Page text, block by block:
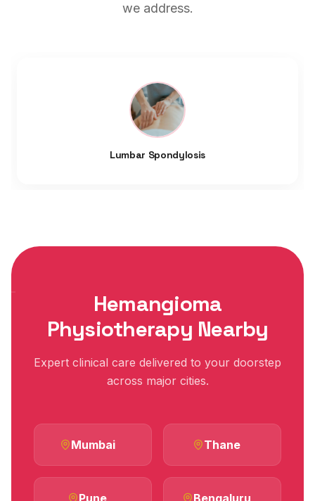
we address.
Lumbar Spondylosis
Hemangioma
Physiotherapy Nearby
Expert clinical care delivered to your doorstep
across major cities.
Mumbai Thane
Pune Bengaluru